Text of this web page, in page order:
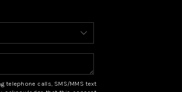
FINANCING
HOME VALUE
telephone calls, SMS/MMS text